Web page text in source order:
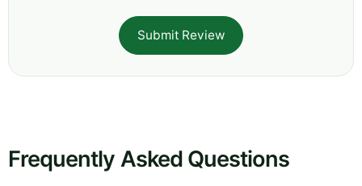
Submit Review
Frequently Asked Questions